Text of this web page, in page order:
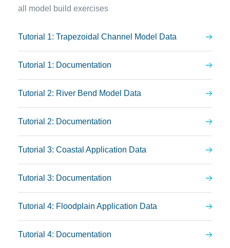
all model build exercises
Tutorial 1: Trapezoidal Channel Model Data
Tutorial 1: Documentation
Tutorial 2: River Bend Model Data
Tutorial 2: Documentation
Tutorial 3: Coastal Application Data
Tutorial 3: Documentation
Tutorial 4: Floodplain Application Data
Tutorial 4: Documentation